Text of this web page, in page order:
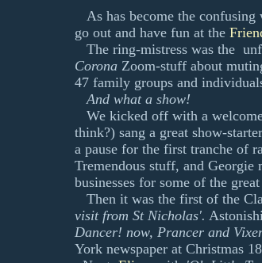
As has become the
go out and have fun at the
The ring-mistress was the
Corona Zoom-stuff about
47 family groups and
And what a show!
We kicked off with a
think?) sang a great show-starter
a pause for the first tranche of
Tremendous stuff, and Georgie
businesses for some of the
Then it was the first of the
visit from St Nicholas'.
Dancer! now, Prancer and
York newspaper at Christmas